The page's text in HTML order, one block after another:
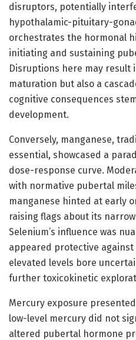
disruptors, potentially
hypothalamic-pituitary-
orchestrates the hormonal
initiating and sustaining
Disruptions here may result
maturation but also a
cognitive consequences
development.
Conversely, manganese,
essential, showcased a
dose-response curve.
with normative pubertal
manganese hinted at early
raising flags about its
Selenium’s influence was
appeared protective
elevated levels bore
further toxicokinetic
Mercury exposure
low-level mercury did not
altered pubertal hormone